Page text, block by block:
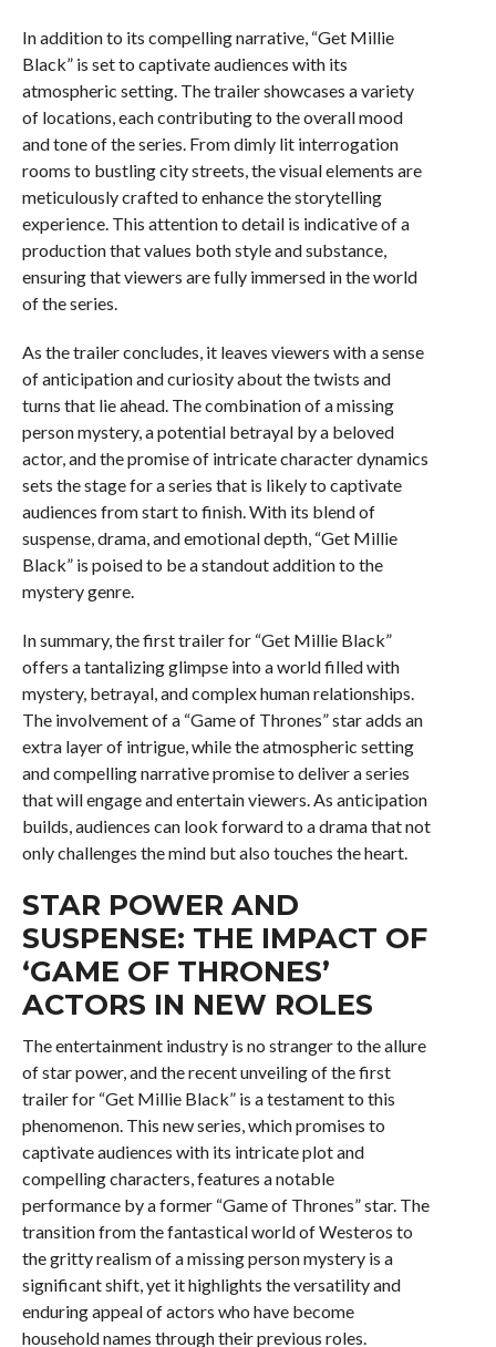
In addition to its compelling narrative, “Get Millie
Black” is set to captivate audiences with its
atmospheric setting. The trailer showcases a variety
of locations, each contributing to the overall mood
and tone of the series. From dimly lit interrogation
rooms to bustling city streets, the visual elements are
meticulously crafted to enhance the storytelling
experience. This attention to detail is indicative of a
production that values both style and substance,
ensuring that viewers are fully immersed in the world
of the series.
As the trailer concludes, it leaves viewers with a sense
of anticipation and curiosity about the twists and
turns that lie ahead. The combination of a missing
person mystery, a potential betrayal by a beloved
actor, and the promise of intricate character dynamics
sets the stage for a series that is likely to captivate
audiences from start to finish. With its blend of
suspense, drama, and emotional depth, “Get Millie
Black” is poised to be a standout addition to the
mystery genre.
In summary, the first trailer for “Get Millie Black”
offers a tantalizing glimpse into a world filled with
mystery, betrayal, and complex human relationships.
The involvement of a “Game of Thrones” star adds an
extra layer of intrigue, while the atmospheric setting
and compelling narrative promise to deliver a series
that will engage and entertain viewers. As anticipation
builds, audiences can look forward to a drama that not
only challenges the mind but also touches the heart.
STAR POWER AND
SUSPENSE: THE IMPACT OF
‘GAME OF THRONES’
ACTORS IN NEW ROLES
The entertainment industry is no stranger to the allure
of star power, and the recent unveiling of the first
trailer for “Get Millie Black” is a testament to this
phenomenon. This new series, which promises to
captivate audiences with its intricate plot and
compelling characters, features a notable
performance by a former “Game of Thrones” star. The
transition from the fantastical world of Westeros to
the gritty realism of a missing person mystery is a
significant shift, yet it highlights the versatility and
enduring appeal of actors who have become
household names through their previous roles.